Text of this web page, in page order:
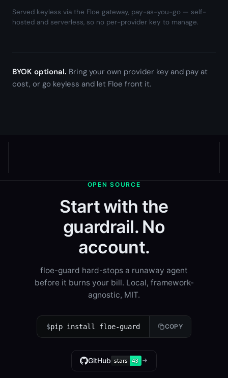
Served keyless via the Floe gateway, pay-as-you-go — self-
hosted and serverless, so no per-provider key to manage.
BYOK optional. Bring your own provider key and pay at
cost, or go keyless and let Floe front it.
OPEN SOURCE
Start with the
guardrail. No
account.
floe-guard hard-stops a runaway agent
before it burns your bill. Local, framework-
agnostic, MIT.
$pip install floe-guard COPY
GitHub